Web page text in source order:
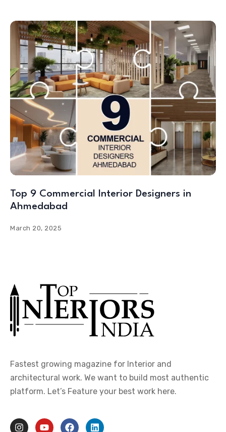
Top 9 Commercial Interior Designers in
Ahmedabad
March 20, 2025
Fastest growing magazine for Interior and
architectural work. We want to build most authentic
platform. Let’s Feature your best work here.